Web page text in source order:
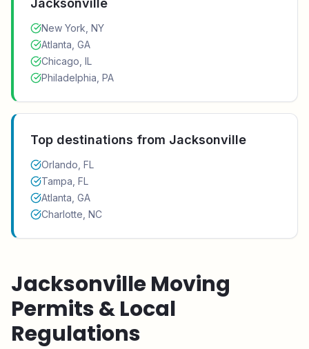
Jacksonville
New York, NY
Atlanta, GA
Chicago, IL
Philadelphia, PA
Top destinations from Jacksonville
Orlando, FL
Tampa, FL
Atlanta, GA
Charlotte, NC
JacksonvilleMoving
Permits & Local
Regulations